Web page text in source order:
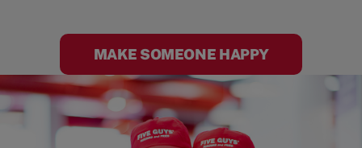
MAKE SOMEONE HAPPY